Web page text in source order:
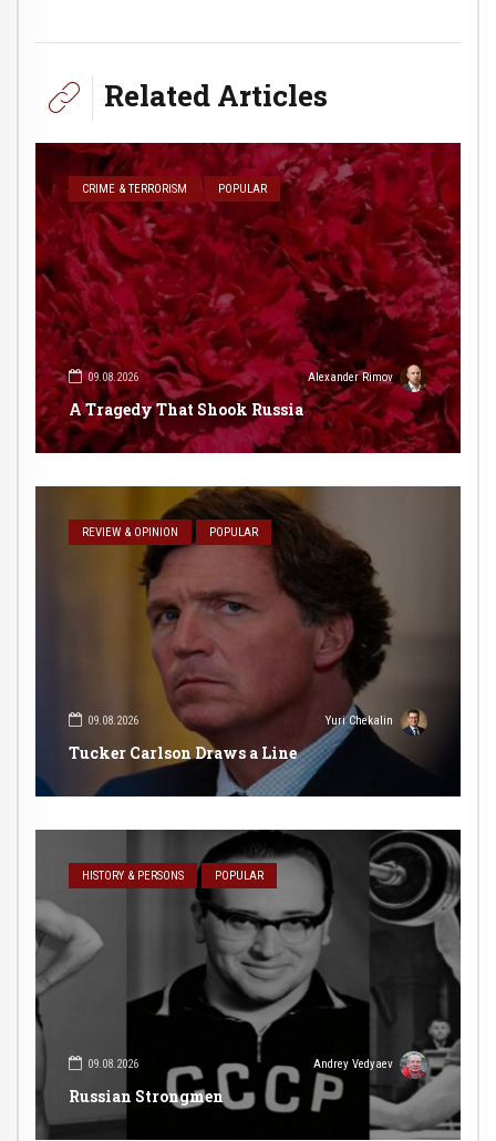
Related Articles
CRIME & TERRORISM POPULAR
09.08.2026 Alexander Rimov
A Tragedy That Shook Russia
REVIEW & OPINION POPULAR
09.08.2026 Yuri Chekalin
Tucker Carlson Draws a Line
HISTORY & PERSONS POPULAR
09.08.2026 Andrey Vedyaev
Russian Strongmen